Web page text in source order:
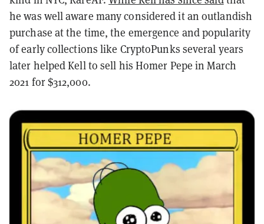
he was well aware many considered it an outlandish
purchase at the time, the emergence and popularity
of early collections like CryptoPunks several years
later helped Kell to sell his Homer Pepe in March
2021 for $312,000.